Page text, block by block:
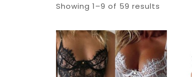
Showing 1–9 of 59 results